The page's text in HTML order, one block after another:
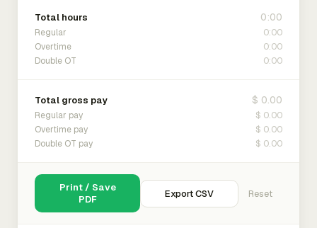
Total hours 0:00
Regular 0:00
Overtime 0:00
Double OT 0:00
Total gross pay $ 0.00
Regular pay $ 0.00
Overtime pay $ 0.00
Double OT pay $ 0.00
Print / Save
PDF
Export CSV Reset